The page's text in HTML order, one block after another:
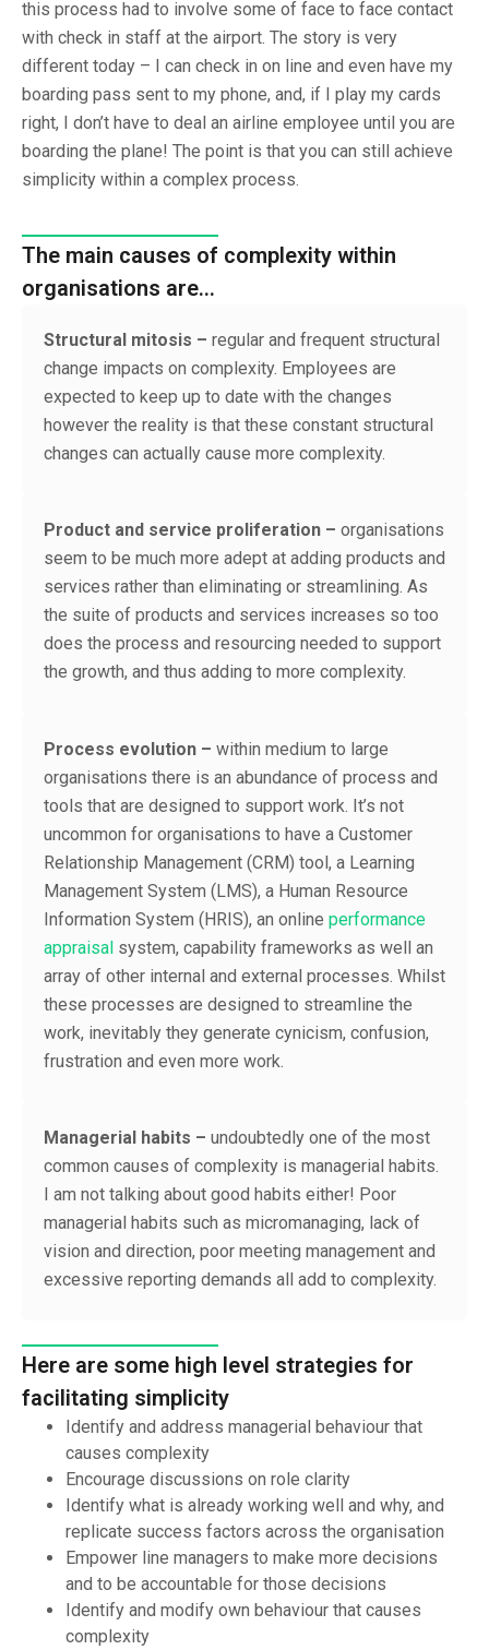
this process had to involve some of face to face contact
with check in staff at the airport. The story is very
different today – I can check in on line and even have my
boarding pass sent to my phone, and, if I play my cards
right, I don’t have to deal an airline employee until you are
boarding the plane! The point is that you can still achieve
simplicity within a complex process.
The main causes of complexity within
organisations are…
Structural mitosis – regular and frequent structural
change impacts on complexity. Employees are
expected to keep up to date with the changes
however the reality is that these constant structural
changes can actually cause more complexity.
Product and service proliferation – organisations
seem to be much more adept at adding products and
services rather than eliminating or streamlining. As
the suite of products and services increases so too
does the process and resourcing needed to support
the growth, and thus adding to more complexity.
Process evolution – within medium to large
organisations there is an abundance of process and
tools that are designed to support work. It’s not
uncommon for organisations to have a Customer
Relationship Management (CRM) tool, a Learning
Management System (LMS), a Human Resource
Information System (HRIS), an online performance
appraisal system, capability frameworks as well an
array of other internal and external processes. Whilst
these processes are designed to streamline the
work, inevitably they generate cynicism, confusion,
frustration and even more work.
Managerial habits – undoubtedly one of the most
common causes of complexity is managerial habits.
I am not talking about good habits either! Poor
managerial habits such as micromanaging, lack of
vision and direction, poor meeting management and
excessive reporting demands all add to complexity.
Here are some high level strategies for
facilitating simplicity
Identify and address managerial behaviour that
causes complexity
Encourage discussions on role clarity
Identify what is already working well and why, and
replicate success factors across the organisation
Empower line managers to make more decisions
and to be accountable for those decisions
Identify and modify own behaviour that causes
complexity